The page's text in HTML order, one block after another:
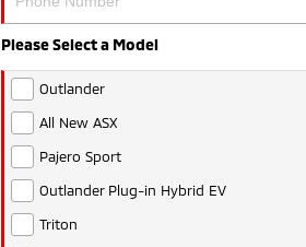
Please Select a Model
Outlander
All New ASX
Pajero Sport
Outlander Plug-in Hybrid EV
Triton